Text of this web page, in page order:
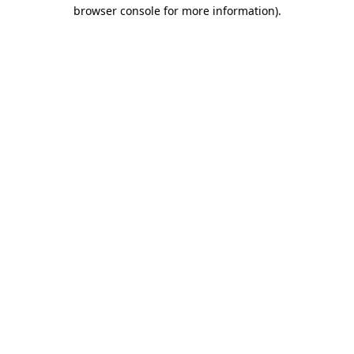
browser console for more information).